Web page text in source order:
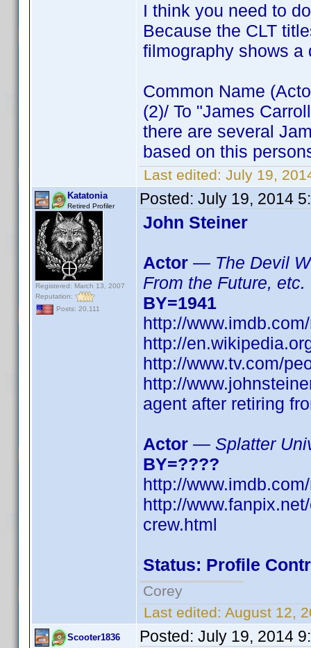
I think you need to
Because the CLT
filmography shows a
Common Name
(2)/ To "James
there are several
based on this
Last edited: July 19,
Katatonia
Retired Profiler
Registered: March 13, 2007
Reputation:
Posts: 20,111
Posted: July 19, 2014
John Steiner
Actor — The Devil
From the Future, etc.
BY=1941
http://
http://
http://www.tv.com/
http://
agent after retiring
Actor — Splatter
BY=????
http://
http://
crew.html
Status: Profile
Corey
Last edited: August 12,
Scooter1836 Posted: July 19, 2014